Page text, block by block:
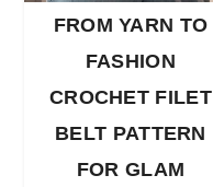
FROM YARN TO
FASHION
CROCHET FILET
BELT PATTERN
FOR GLAM